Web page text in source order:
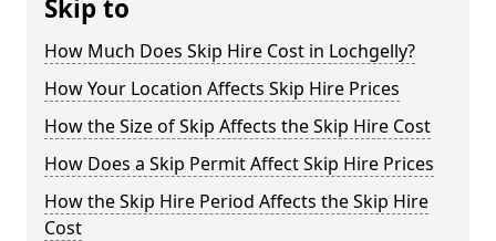
Skip to
How Much Does Skip Hire Cost in Lochgelly?
How Your Location Affects Skip Hire Prices
How the Size of Skip Affects the Skip Hire Cost
How Does a Skip Permit Affect Skip Hire Prices
How the Skip Hire Period Affects the Skip Hire
Cost